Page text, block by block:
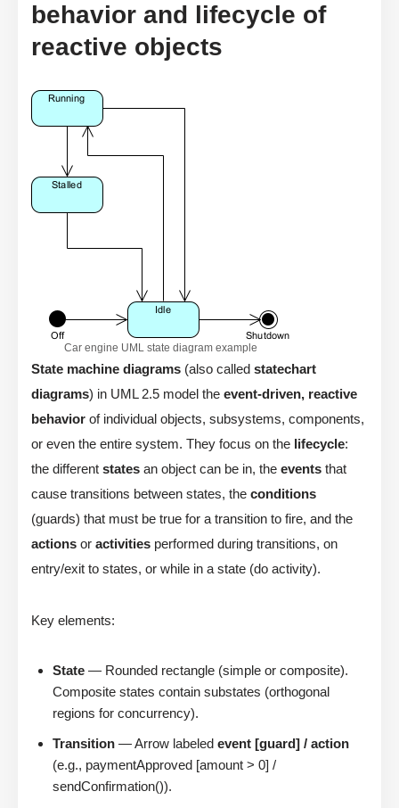
behavior and lifecycle of
reactive objects
Car engine UML state diagram example
State machine diagrams (also called statechart
diagrams) in UML 2.5 model the event-driven, reactive
behavior of individual objects, subsystems, components,
or even the entire system. They focus on the lifecycle:
the different states an object can be in, the events that
cause transitions between states, the conditions
(guards) that must be true for a transition to fire, and the
actions or activities performed during transitions, on
entry/exit to states, or while in a state (do activity).
Key elements:
State — Rounded rectangle (simple or composite).
Composite states contain substates (orthogonal
regions for concurrency).
Transition — Arrow labeled event [guard] / action
(e.g., paymentApproved [amount > 0] /
sendConfirmation()).